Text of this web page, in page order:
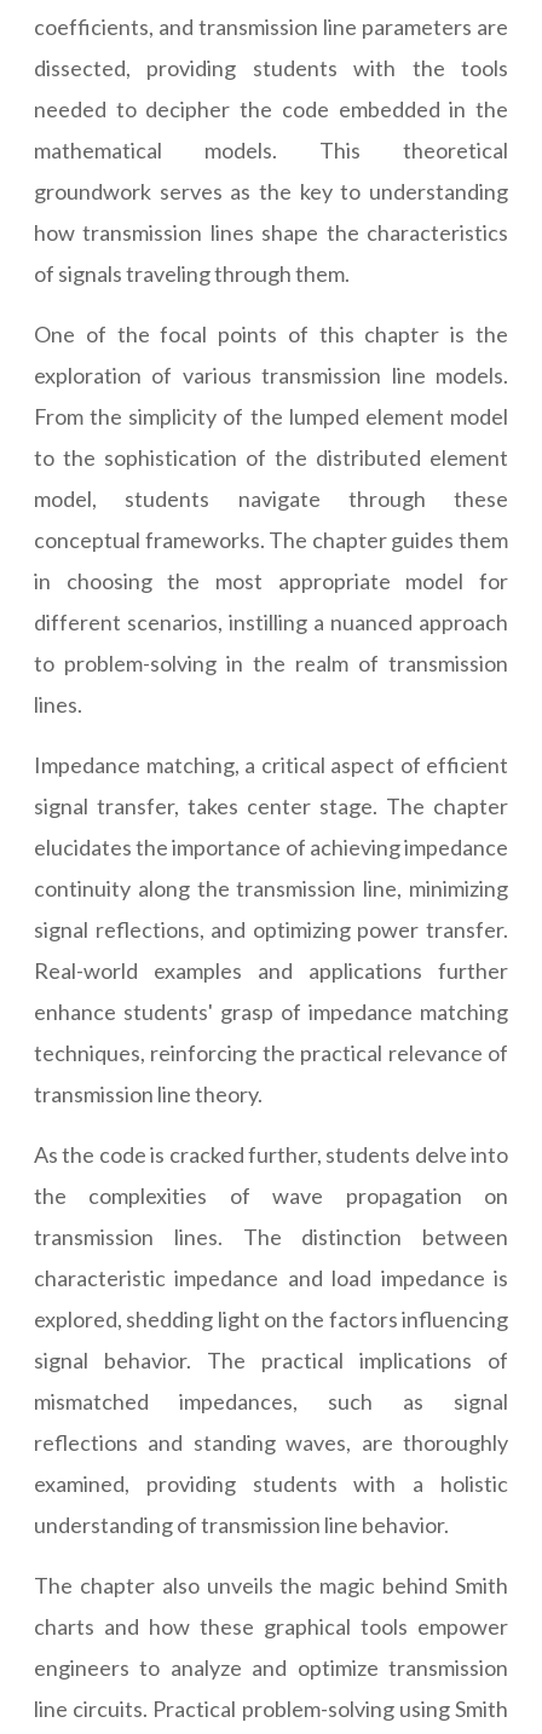
coefficients, and transmission line parameters are
dissected, providing students with the tools
needed to decipher the code embedded in the
mathematical models. This theoretical
groundwork serves as the key to understanding
how transmission lines shape the characteristics
of signals traveling through them.
One of the focal points of this chapter is the
exploration of various transmission line models.
From the simplicity of the lumped element model
to the sophistication of the distributed element
model, students navigate through these
conceptual frameworks. The chapter guides them
in choosing the most appropriate model for
different scenarios, instilling a nuanced approach
to problem-solving in the realm of transmission
lines.
Impedance matching, a critical aspect of efficient
signal transfer, takes center stage. The chapter
elucidates the importance of achieving impedance
continuity along the transmission line, minimizing
signal reflections, and optimizing power transfer.
Real-world examples and applications further
enhance students' grasp of impedance matching
techniques, reinforcing the practical relevance of
transmission line theory.
As the code is cracked further, students delve into
the complexities of wave propagation on
transmission lines. The distinction between
characteristic impedance and load impedance is
explored, shedding light on the factors influencing
signal behavior. The practical implications of
mismatched impedances, such as signal
reflections and standing waves, are thoroughly
examined, providing students with a holistic
understanding of transmission line behavior.
The chapter also unveils the magic behind Smith
charts and how these graphical tools empower
engineers to analyze and optimize transmission
line circuits. Practical problem-solving using Smith